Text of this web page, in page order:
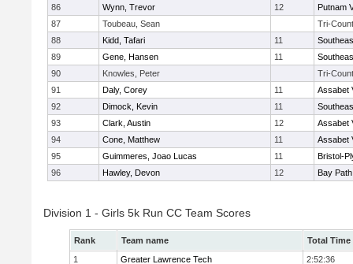
86
Wynn, Trevor 12
Putnam
87
Toubeau, Sean
Tri-
88
Kidd, Tafari 11
89
Gene, Hansen 11
90
Knowles, Peter
Tri-
91
Daly, Corey 11
Assabet
92
Dimock, Kevin 11
93
Clark, Austin 12
Assabet
94
Cone, Matthew 11
Assabet
95
Guimmeres, Joao Lucas 11
Bristol-
96
Hawley, Devon 12 Bay
Division 1 - Girls 5k Run CC Team Scores
Rank Team name
Total Time
1
Greater Lawrence Tech
2:52:36